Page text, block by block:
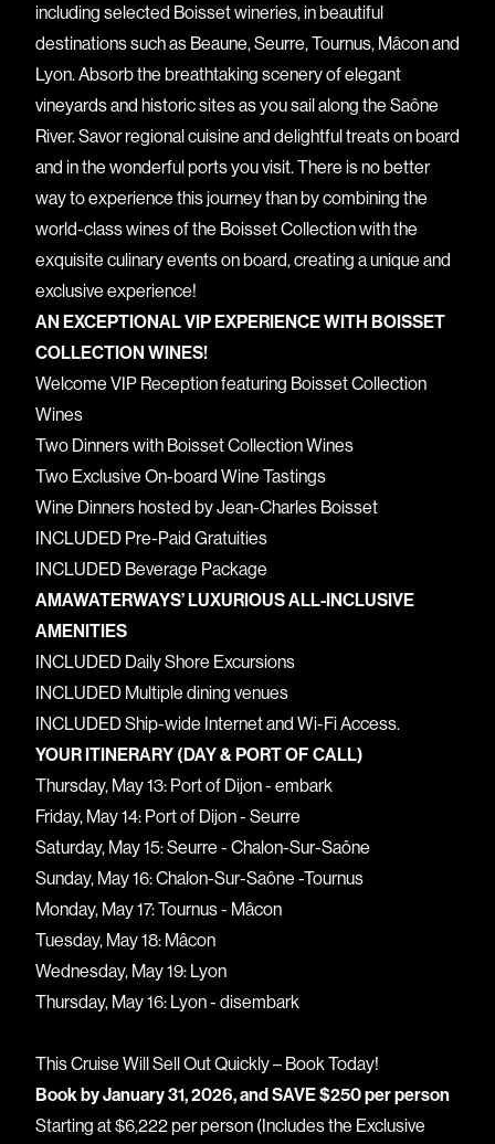
including selected Boisset wineries, in beautiful
destinations such as Beaune, Seurre, Tournus, Mâcon and
Lyon. Absorb the breathtaking scenery of elegant
vineyards and historic sites as you sail along the Saône
River. Savor regional cuisine and delightful treats on board
and in the wonderful ports you visit. There is no better
way to experience this journey than by combining the
world-class wines of the Boisset Collection with the
exquisite culinary events on board, creating a unique and
exclusive experience!
AN EXCEPTIONAL VIP EXPERIENCE WITH BOISSET
COLLECTION WINES!
Welcome VIP Reception featuring Boisset Collection
Wines
Two Dinners with Boisset Collection Wines
Two Exclusive On-board Wine Tastings
Wine Dinners hosted by Jean-Charles Boisset
INCLUDED Pre-Paid Gratuities
INCLUDED Beverage Package
AMAWATERWAYS’ LUXURIOUS ALL-INCLUSIVE
AMENITIES
INCLUDED Daily Shore Excursions
INCLUDED Multiple dining venues
INCLUDED Ship-wide Internet and Wi-Fi Access.
YOUR ITINERARY (DAY & PORT OF CALL)
Thursday, May 13: Port of Dijon - embark
Friday, May 14: Port of Dijon - Seurre
Saturday, May 15: Seurre - Chalon-Sur-Saône
Sunday, May 16: Chalon-Sur-Saône -Tournus
Monday, May 17: Tournus - Mâcon
Tuesday, May 18: Mâcon
Wednesday, May 19: Lyon
Thursday, May 16: Lyon - disembark
This Cruise Will Sell Out Quickly – Book Today!
Book by January 31, 2026, and SAVE $250 per person
Starting at $6,222 per person (Includes the Exclusive